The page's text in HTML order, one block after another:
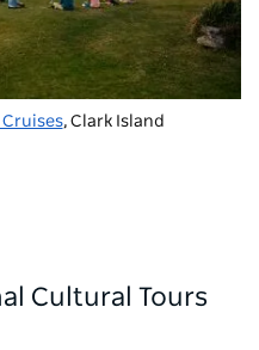
, Clark Island
Cultural Tours